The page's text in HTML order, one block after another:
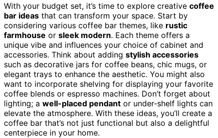
With your budget set, it’s time to explore creative coffee
bar ideas that can transform your space. Start by
considering various coffee bar themes, like rustic
farmhouse or sleek modern. Each theme offers a
unique vibe and influences your choice of cabinet and
accessories. Think about adding stylish accessories
such as decorative jars for coffee beans, chic mugs, or
elegant trays to enhance the aesthetic. You might also
want to incorporate shelving for displaying your favorite
coffee blends or espresso machines. Don’t forget about
lighting; a well-placed pendant or under-shelf lights can
elevate the atmosphere. With these ideas, you’ll create a
coffee bar that’s not just functional but also a delightful
centerpiece in your home.